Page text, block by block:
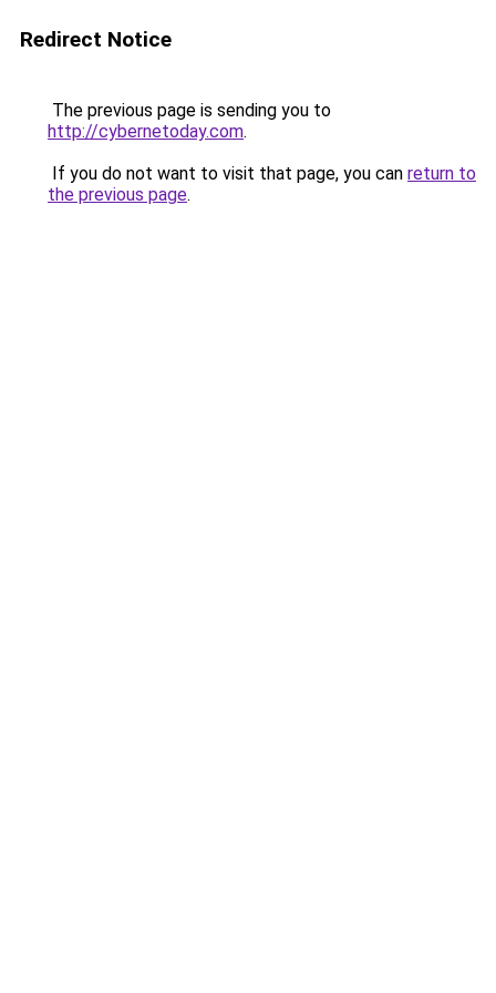
Redirect Notice
The previous page is sending you to
http://cybernetoday.com.
If you do not want to visit that page, you can return to
the previous page.